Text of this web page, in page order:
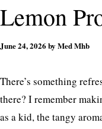
Lemon
June 24, 2026 by Med Mhb
There’s something
there? I remember
as a kid, the tangy